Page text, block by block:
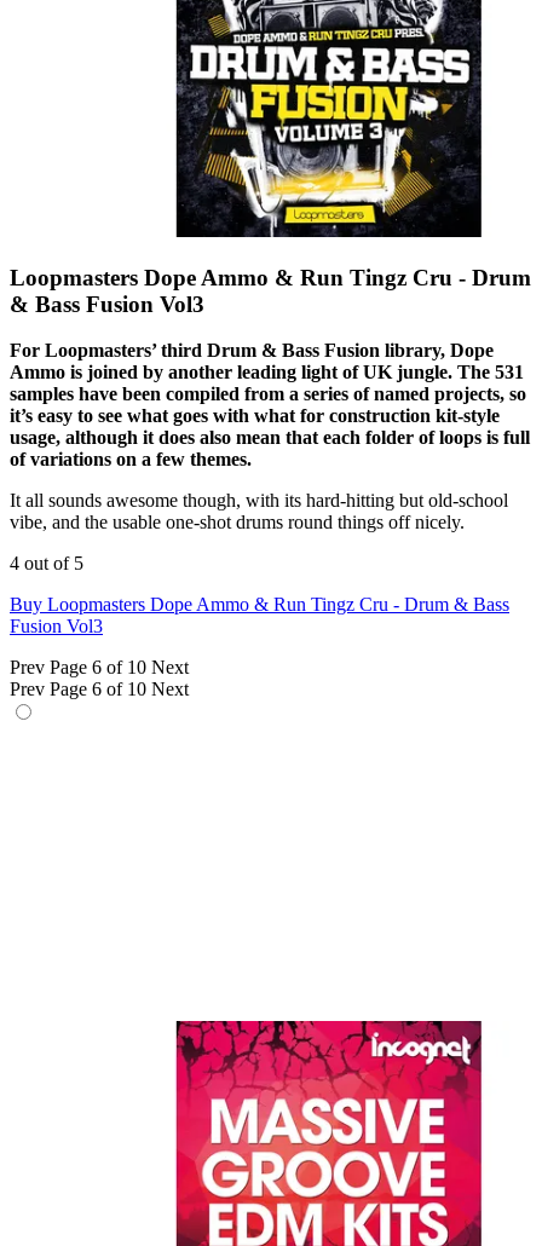
Loopmasters Dope Ammo & Run Tingz Cru - Drum
& Bass Fusion Vol3
For Loopmasters’ third Drum & Bass Fusion library, Dope
Ammo is joined by another leading light of UK jungle. The 531
samples have been compiled from a series of named projects, so
it’s easy to see what goes with what for construction kit-style
usage, although it does also mean that each folder of loops is full
of variations on a few themes.
It all sounds awesome though, with its hard-hitting but old-school
vibe, and the usable one-shot drums round things off nicely.
4 out of 5
Buy Loopmasters Dope Ammo & Run Tingz Cru - Drum & Bass
Fusion Vol3
Prev Page 6 of 10 Next
Prev Page 6 of 10 Next